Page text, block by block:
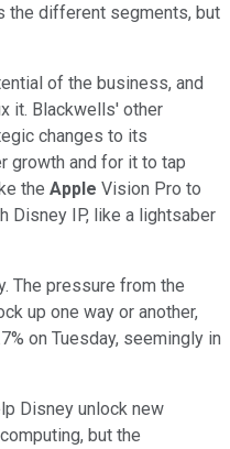
the different segments, but
of the business, and
it. Blackwells' other
changes to its
growth and for it to tap
the Apple Vision Pro to
Disney IP, like a lightsaber
The pressure from the
up one way or another,
on Tuesday, seemingly in
Disney unlock new
but the